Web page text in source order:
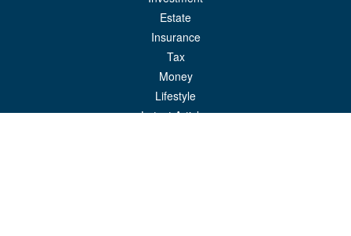
Estate
Insurance
Tax
Money
Lifestyle
Latest Articles